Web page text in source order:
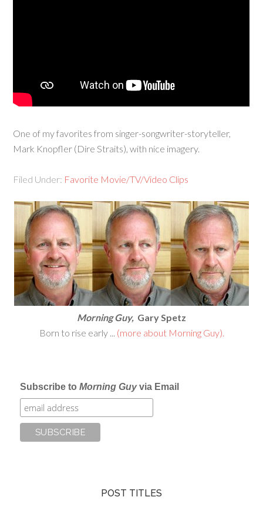
One of my favorites from singer-songwriter-storyteller,
Mark Knopfler (Dire Straits), with nice imagery.
Filed Under: Favorite Movie/TV/Video Clips
Morning Guy, Gary Spetz
Born to rise early ... (more about Morning Guy).
Subscribe toMorning Guyvia Email
POST TITLES